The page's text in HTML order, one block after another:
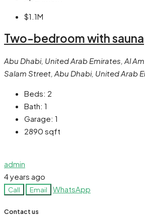
$1.1M
Two-bedroom with sauna
Abu Dhabi, United Arab Emirates, Al
Salam Street, Abu Dhabi, United Arab
Beds: 2
Bath: 1
Garage: 1
2890 sqft
admin
4 years ago
Call Email WhatsApp
Contact us